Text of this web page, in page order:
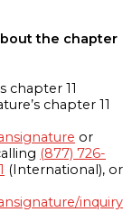
the chapter
chapter 11
chapter 11
or
(877) 726-
(International), or
inquiry